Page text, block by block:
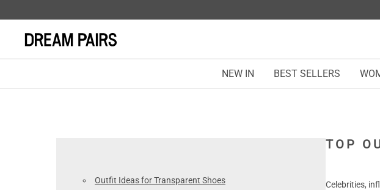
NEW IN BEST SELLERS
Outfit Ideas for Transparent Shoes
TOP
Celebrities,